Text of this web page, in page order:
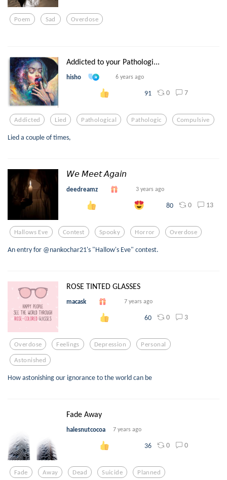
Poem Sad Overdose
Addicted to your Pathologi...
hisho 6 years ago
91 0 7
Addicted Lied Pathological Pathologic Compulsive
Lied a couple of times,
𝘞𝘦 𝘔𝘦𝘦𝘵 𝘈𝘨𝘢𝘪𝘯
deedreamz 3 years ago
80 0 13
Hallows Eve Contest Spooky Horror Overdose
An entry for @nankochar21's "Hallow's Eve" contest.
ROSE TINTED GLASSES
macask 7 years ago
60 0 3
Overdose Feelings Depression Personal
Astonished
How astonishing our ignorance to the world can be
Fade Away
halesnutcocoa 7 years ago
36 0 0
Fade Away Dead Suicide Planned